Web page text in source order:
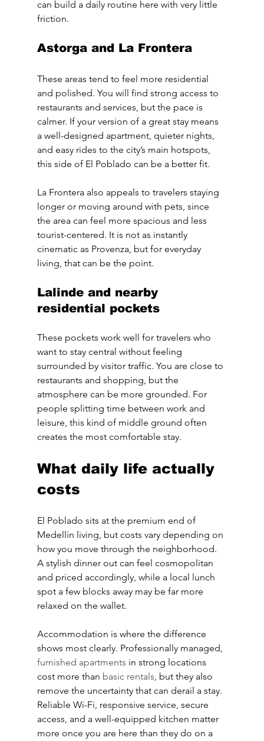
can build a daily routine here with very little
friction.
Astorga and La Frontera
These areas tend to feel more residential
and polished. You will find strong access to
restaurants and services, but the pace is
calmer. If your version of a great stay means
a well-designed apartment, quieter nights,
and easy rides to the city’s main hotspots,
this side of El Poblado can be a better fit.
La Frontera also appeals to travelers staying
longer or moving around with pets, since
the area can feel more spacious and less
tourist-centered. It is not as instantly
cinematic as Provenza, but for everyday
living, that can be the point.
Lalinde and nearby
residential pockets
These pockets work well for travelers who
want to stay central without feeling
surrounded by visitor traffic. You are close to
restaurants and shopping, but the
atmosphere can be more grounded. For
people splitting time between work and
leisure, this kind of middle ground often
creates the most comfortable stay.
What daily life actually
costs
El Poblado sits at the premium end of
Medellín living, but costs vary depending on
how you move through the neighborhood.
A stylish dinner out can feel cosmopolitan
and priced accordingly, while a local lunch
spot a few blocks away may be far more
relaxed on the wallet.
Accommodation is where the difference
shows most clearly. Professionally managed,
furnished apartments in strong locations
cost more than basic rentals, but they also
remove the uncertainty that can derail a stay.
Reliable Wi-Fi, responsive service, secure
access, and a well-equipped kitchen matter
more once you are here than they do on a